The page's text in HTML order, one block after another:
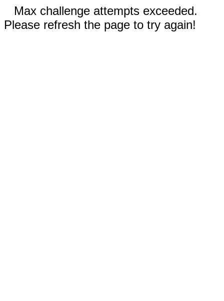
Max challenge attempts exceeded.
Please refresh the page to try again!